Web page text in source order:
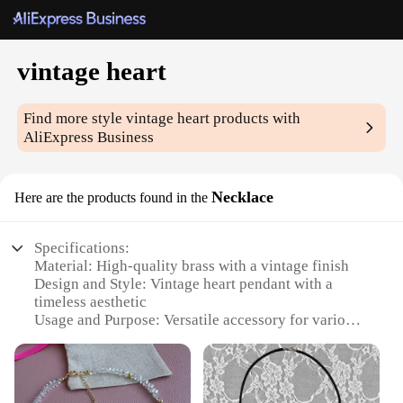
vintage heart
Find more stylevintage heart products with
AliExpress Business
Here are the products found in the Necklace
Specifications:
Material: High-quality brass with a vintage finish
Design and Style: Vintage heart pendant with a
timeless aesthetic
Usage and Purpose: Versatile accessory for various
Shape or Size: Heart pendant with a classic size for
everyday wear
Performance and Property: Durable and resistant to